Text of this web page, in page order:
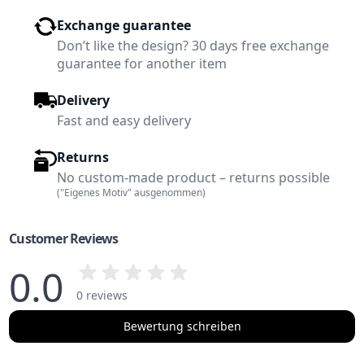
Exchange guarantee
Don’t like the design? 30 days free exchange
guarantee for another item
Delivery
Fast and easy delivery
Returns
No custom-made product – returns possible
("Eigenes Motiv" ausgenommen)
Customer Reviews
0.0
0 reviews
Bewertung schreiben